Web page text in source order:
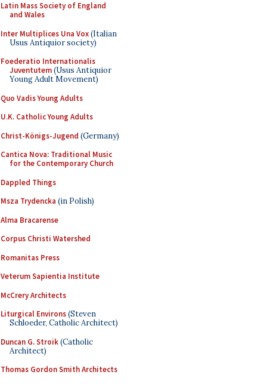
Latin Mass Society of England
and Wales
Inter Multiplices Una Vox(Italian
Usus Antiquior society)
Foederatio Internationalis
Juventutem(Usus Antiquior
Young Adult Movement)
Quo Vadis Young Adults
U.K. Catholic Young Adults
Christ-Königs-Jugend (Germany)
Cantica Nova: Traditional Music
for the Contemporary Church
Dappled Things
Msza Trydencka (in Polish)
Alma Bracarense
Corpus Christi Watershed
Romanitas Press
Veterum Sapientia Institute
McCrery Architects
Liturgical Environs(Steven
Schloeder, Catholic Architect)
Duncan G. Stroik(Catholic
Architect)
Thomas Gordon Smith Architects